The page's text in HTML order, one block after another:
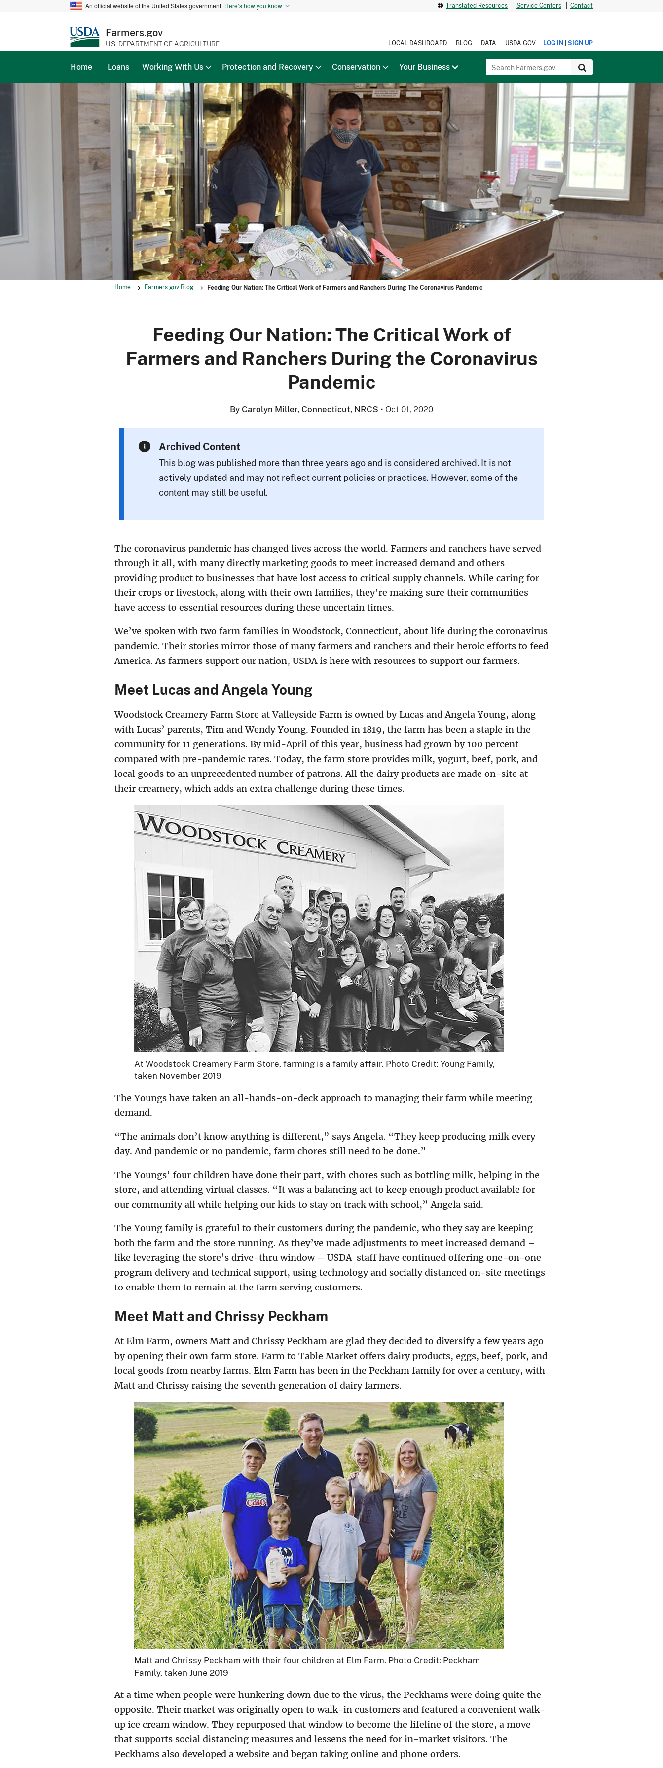
An official website of the United States government Here’s how you know Translated Resources Service Centers Contact
Farmers.gov
U.S. DEPARTMENT OF AGRICULTURE LOCAL DASHBOARD BLOG DATA USDA.GOV LOG IN SIGN UP
Home Loans Working With Us Protection and Recovery Conservation Your Business
Home Farmers.gov Blog Feeding Our Nation: The Critical Work of Farmers and Ranchers During The Coronavirus Pandemic
Feeding Our Nation: The Critical Work of
Farmers and Ranchers During the Coronavirus
Pandemic
By Carolyn Miller, Connecticut, NRCS · Oct 01, 2020
Archived Content
This blog was published more than three years ago and is considered archived. It is not
actively updated and may not reflect current policies or practices. However, some of the
content may still be useful.
The coronavirus pandemic has changed lives across the world. Farmers and ranchers have served
through it all, with many directly marketing goods to meet increased demand and others
providing product to businesses that have lost access to critical supply channels. While caring for
their crops or livestock, along with their own families, they’re making sure their communities
have access to essential resources during these uncertain times.
We’ve spoken with two farm families in Woodstock, Connecticut, about life during the coronavirus
pandemic. Their stories mirror those of many farmers and ranchers and their heroic efforts to feed
America. As farmers support our nation, USDA is here with resources to support our farmers.
Meet Lucas and Angela Young
Woodstock Creamery Farm Store at Valleyside Farm is owned by Lucas and Angela Young, along
with Lucas’ parents, Tim and Wendy Young. Founded in 1819, the farm has been a staple in the
community for 11 generations. By mid-April of this year, business had grown by 100 percent
compared with pre-pandemic rates. Today, the farm store provides milk, yogurt, beef, pork, and
local goods to an unprecedented number of patrons. All the dairy products are made on-site at
their creamery, which adds an extra challenge during these times.
At Woodstock Creamery Farm Store, farming is a family affair. Photo Credit: Young Family,
taken November 2019
The Youngs have taken an all-hands-on-deck approach to managing their farm while meeting
demand.
“The animals don’t know anything is different,” says Angela. “They keep producing milk every
day. And pandemic or no pandemic, farm chores still need to be done.”
The Youngs’ four children have done their part, with chores such as bottling milk, helping in the
store, and attending virtual classes. “It was a balancing act to keep enough product available for
our community all while helping our kids to stay on track with school,” Angela said.
The Young family is grateful to their customers during the pandemic, who they say are keeping
both the farm and the store running. As they’ve made adjustments to meet increased demand –
like leveraging the store’s drive-thru window – USDA staff have continued offering one-on-one
program delivery and technical support, using technology and socially distanced on-site meetings
to enable them to remain at the farm serving customers.
Meet Matt and Chrissy Peckham
At Elm Farm, owners Matt and Chrissy Peckham are glad they decided to diversify a few years ago
by opening their own farm store. Farm to Table Market offers dairy products, eggs, beef, pork, and
local goods from nearby farms. Elm Farm has been in the Peckham family for over a century, with
Matt and Chrissy raising the seventh generation of dairy farmers.
Matt and Chrissy Peckham with their four children at Elm Farm. Photo Credit: Peckham
Family, taken June 2019
At a time when people were hunkering down due to the virus, the Peckhams were doing quite the
opposite. Their market was originally open to walk-in customers and featured a convenient walk-
up ice cream window. They repurposed that window to become the lifeline of the store, a move
that supports social distancing measures and lessens the need for in-market visitors. The
Peckhams also developed a website and began taking online and phone orders.